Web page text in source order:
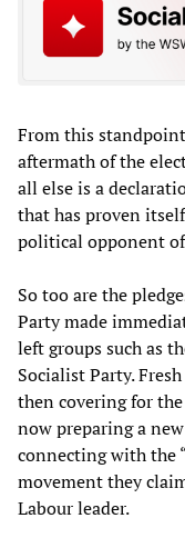
From this
aftermath of the
all else is a
that has proven
political opponent
So too are the
Party made
left groups such as
Socialist Party.
then covering for
now preparing a
connecting with the
movement they
Labour leader.